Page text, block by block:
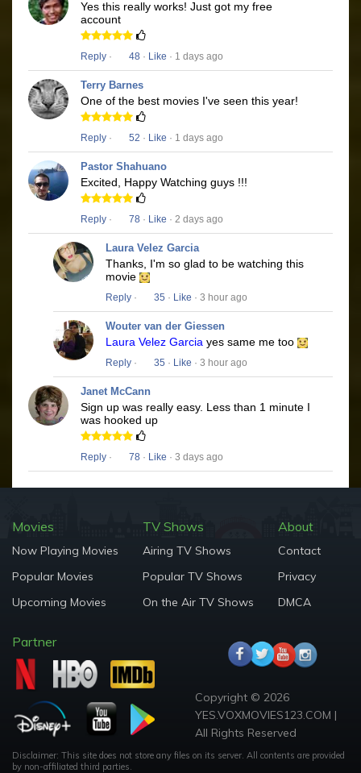
Yes this really works! Just got my free
account
Reply · 48 · Like · 1 days ago
Terry Barnes
One of the best movies I've seen this year!
Reply · 52 · Like · 1 days ago
Pastor Shahuano
Excited, Happy Watching guys !!!
Reply · 78 · Like · 2 days ago
Laura Velez Garcia
Thanks, I'm so glad to be watching this
movie
Reply · 35 · Like · 3 hour ago
Wouter van der Giessen
Laura Velez Garcia yes same me too
Reply · 35 · Like · 3 hour ago
Janet McCann
Sign up was really easy. Less than 1 minute I
was hooked up
Reply · 78 · Like · 3 days ago
Movies
Now Playing Movies
Popular Movies
Upcoming Movies
TV Shows
Airing TV Shows
Popular TV Shows
On the Air TV Shows
About
Contact
Privacy
DMCA
Partner
Copyright © 2026
YES.VOXMOVIES123.COM |
All Rights Reserved
Disclaimer: This site does not store any files on its server. All contents are provided
by non-affiliated third parties.